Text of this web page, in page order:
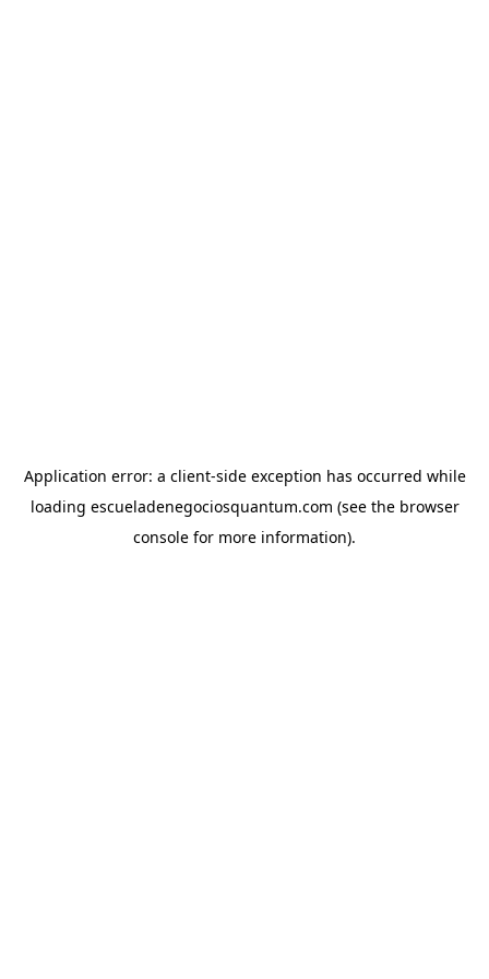
Application error: a client-side exception has occurred while
loading escueladenegociosquantum.com (see the browser
console for more information).